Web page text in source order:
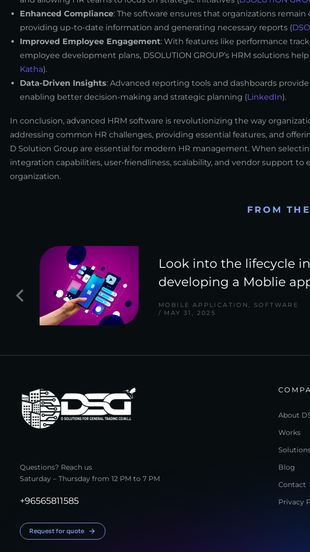
Enhanced Compliance: The software ensures that organizations
providing up-to-date information and generating necessary reports (
Improved Employee Engagement: With features like performance
employee development plans, DSOLUTION GROUP’s HRM solutions
Katha).
Data-Driven Insights: Advanced reporting tools and dashboards
enabling better decision-making and strategic planning (LinkedIn).
In conclusion, advanced HRM software is revolutionizing the way
addressing common HR challenges, providing essential features, and
D Solution Group are essential for modern HR management. When
integration capabilities, user-friendliness, scalability, and vendor support
organization.
FROM
Look into the lifecycle in
developing a Moblie
MOBILE APPLICATION , SOFTWARE
MAY 31, 2025
Questions? Reach us
Saturday – Thursday from 12 PM to 7 PM
+96565811585
Request for quote
About
Works
Blog
Contact
Privacy